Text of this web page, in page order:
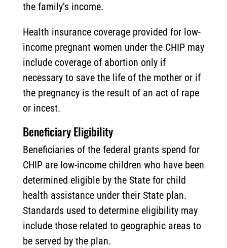
the family’s income.
Health insurance coverage provided for low-
income pregnant women under the CHIP may
include coverage of abortion only if
necessary to save the life of the mother or if
the pregnancy is the result of an act of rape
or incest.
Beneficiary Eligibility
Beneficiaries of the federal grants spend for
CHIP are low-income children who have been
determined eligible by the State for child
health assistance under their State plan.
Standards used to determine eligibility may
include those related to geographic areas to
be served by the plan.